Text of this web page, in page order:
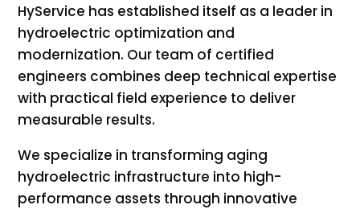
HyService has established itself as a leader in
hydroelectric optimization and
modernization. Our team of certified
engineers combines deep technical expertise
with practical field experience to deliver
measurable results.
We specialize in transforming aging
hydroelectric infrastructure into high-
performance assets through innovative